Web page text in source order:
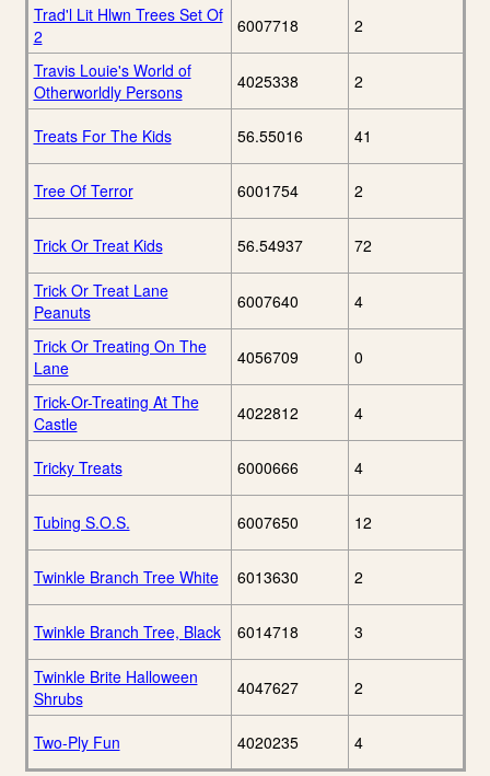
Trad'l Lit Hlwn Trees Set Of
2
6007718 2
Travis Louie's World of
Otherworldly Persons
4025338 2
Treats For The Kids 56.55016 41
Tree Of Terror 6001754 2
Trick Or Treat Kids 56.54937 72
Trick Or Treat Lane
Peanuts
6007640 4
Trick Or Treating On The
Lane
4056709 0
Trick-Or-Treating At The
Castle
4022812 4
Tricky Treats 6000666 4
Tubing S.O.S. 6007650 12
Twinkle Branch Tree White 6013630 2
Twinkle Branch Tree, Black 6014718 3
Twinkle Brite Halloween
Shrubs
4047627 2
Two-Ply Fun 4020235 4